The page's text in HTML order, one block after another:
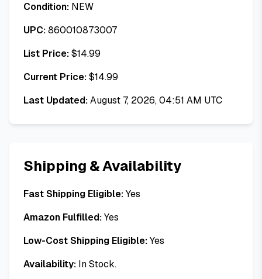
Condition: NEW
UPC:860010873007
List Price:$14.99
Current Price:$14.99
Last Updated:August 7, 2026, 04:51 AM UTC
Shipping & Availability
Fast Shipping Eligible:Yes
Amazon Fulfilled:Yes
Low-Cost Shipping Eligible:Yes
Availability: In Stock.